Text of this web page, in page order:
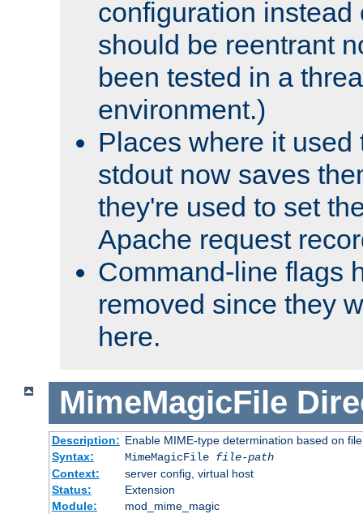
configuration instead
should be reentrant
been tested in a
environment.)
Places where it used
stdout now saves
they're used to set
Apache request
Command-line flags
removed since they
here.
MimeMagicFile
Description: Enable MIME-type determination based on
Syntax:
MimeMagicFile file-path
Context:
server config, virtual host
Status:
Extension
Module:
mod_mime_magic